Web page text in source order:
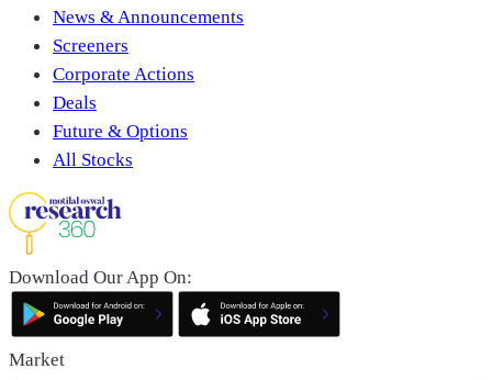
News & Announcements
Screeners
Corporate Actions
Deals
Future & Options
All Stocks
Download Our App On:
Market